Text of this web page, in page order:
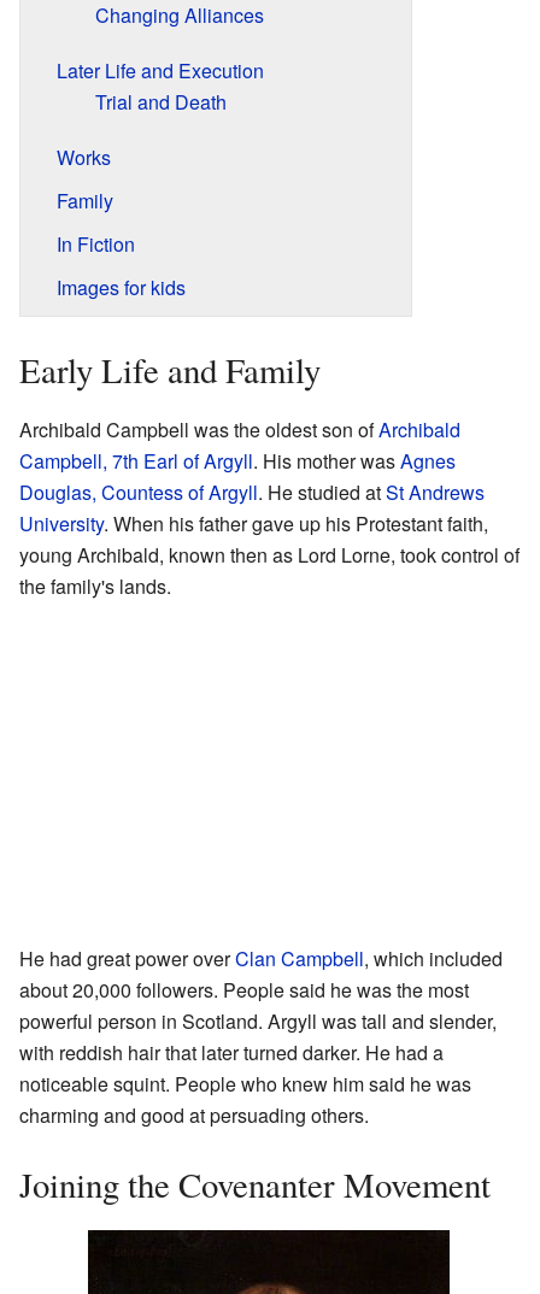
Changing Alliances
Later Life and Execution
Trial and Death
Works
Family
In Fiction
Images for kids
Early Life and Family
Archibald Campbell was the oldest son ofArchibald
Campbell, 7th Earl of Argyll. His mother wasAgnes
Douglas, Countess of Argyll. He studied atSt Andrews
University. When his father gave up his Protestant faith,
young Archibald, known then as Lord Lorne, took control of
the family's lands.
He had great power overClan Campbell, which included
about 20,000 followers. People said he was the most
powerful person in Scotland. Argyll was tall and slender,
with reddish hair that later turned darker. He had a
noticeable squint. People who knew him said he was
charming and good at persuading others.
Joining the Covenanter Movement